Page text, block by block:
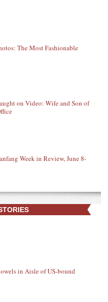
The Most Fashionable
on Video: Wife and Son of
Week in Review, June 8-
in Aisle of US-bound